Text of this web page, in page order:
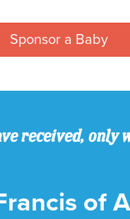
Sponsor a Baby
received, only
of